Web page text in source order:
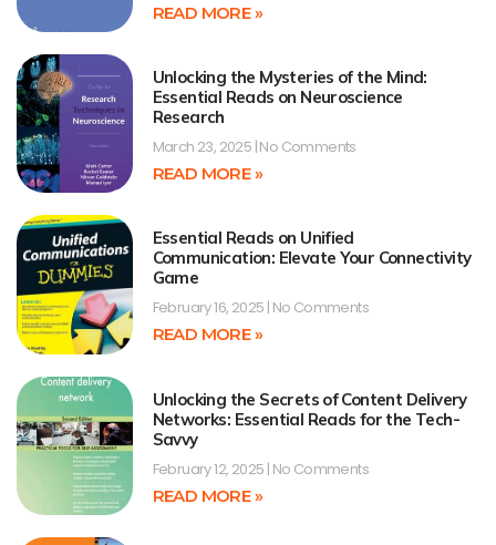
READ MORE »
Unlocking the Mysteries of the Mind:
Essential Reads on Neuroscience
Research
March 23, 2025 No Comments
READ MORE »
Essential Reads on Unified
Communication: Elevate Your Connectivity
Game
February 16, 2025 No Comments
READ MORE »
Unlocking the Secrets of Content Delivery
Networks: Essential Reads for the Tech-
Savvy
February 12, 2025 No Comments
READ MORE »